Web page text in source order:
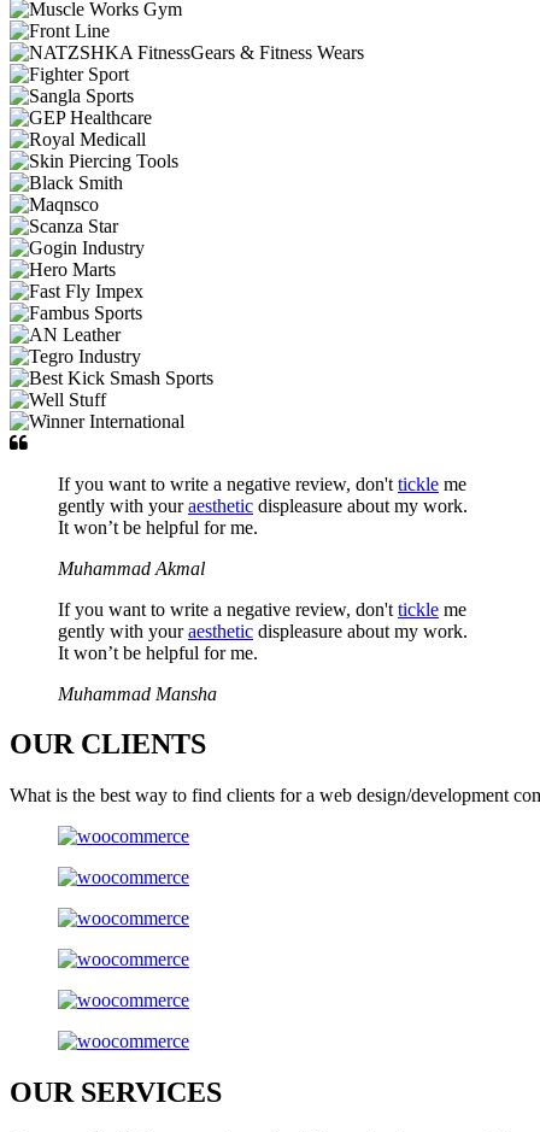
If you want to write a negative review, don't tickle me
gently with youraesthetic displeasure about my work.
It won’t be helpful for me.
Muhammad Akmal
If you want to write a negative review, don't tickle me
gently with youraesthetic displeasure about my work.
It won’t be helpful for me.
Muhammad Mansha
OUR CLIENTS
What is the best way to find clients for a web design/development
OURSERVICES